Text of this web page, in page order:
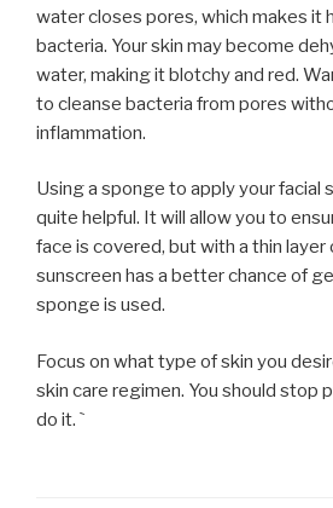
water closes pores, which makes it
bacteria. Your skin may become
water, making it blotchy and red.
to cleanse bacteria from pores
inflammation.
Using a sponge to apply your facial
quite helpful. It will allow you to
face is covered, but with a thin layer
sunscreen has a better chance of
sponge is used.
Focus on what type of skin you
skin care regimen. You should stop
do it. `